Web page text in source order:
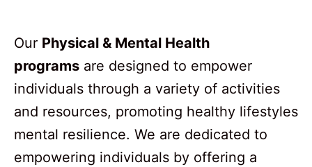
Our Physical & Mental Health
programs are designed to empower
individuals through a variety of activities
and resources, promoting healthy lifestyles
mental resilience. We are dedicated to
empowering individuals by offering a